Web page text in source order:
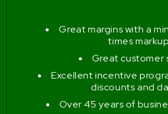
Great margins with a
times markup
Great customer
Excellent incentive
discounts and
Over 45 years of